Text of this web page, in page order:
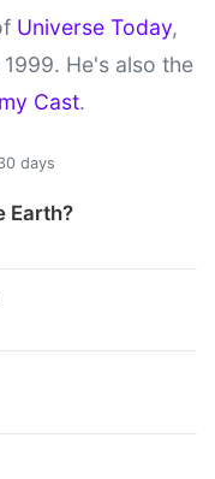
Universe Today,
He's also the
Cast.
days
Earth?